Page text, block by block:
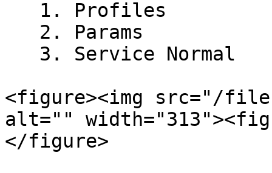
<figure><img src="/
alt=""
</figure>